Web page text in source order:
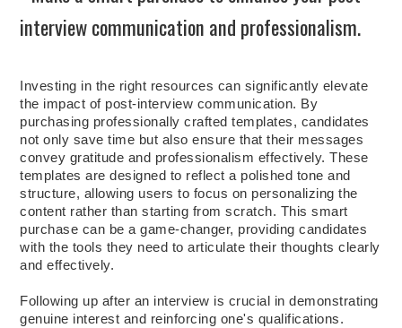
interview communication and professionalism.
Investing in the right resources can significantly elevate
the impact of post-interview communication. By
purchasing professionally crafted templates, candidates
not only save time but also ensure that their messages
convey gratitude and professionalism effectively. These
templates are designed to reflect a polished tone and
structure, allowing users to focus on personalizing the
content rather than starting from scratch. This smart
purchase can be a game-changer, providing candidates
with the tools they need to articulate their thoughts clearly
and effectively.
Following up after an interview is crucial in demonstrating
genuine interest and reinforcing one's qualifications.